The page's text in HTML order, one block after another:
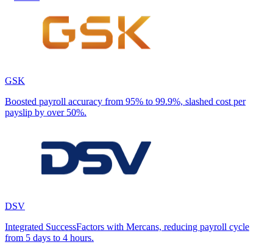
GSK
Boosted payroll accuracy from 95% to 99.9%, slashed cost per
payslip by over 50%.
DSV
Integrated SuccessFactors with Mercans, reducing payroll cycle
from 5 days to 4 hours.